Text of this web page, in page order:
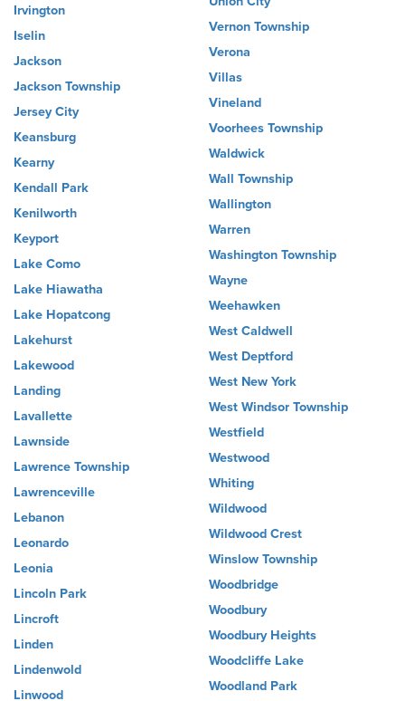
Irvington
Iselin
Jackson
Jackson Township
Jersey City
Keansburg
Kearny
Kendall Park
Kenilworth
Keyport
Lake Como
Lake Hiawatha
Lake Hopatcong
Lakehurst
Lakewood
Landing
Lavallette
Lawnside
Lawrence Township
Lawrenceville
Lebanon
Leonardo
Leonia
Lincoln Park
Lincroft
Linden
Lindenwold
Linwood
Vernon Township
Verona
Villas
Vineland
Voorhees Township
Waldwick
Wall Township
Wallington
Warren
Washington Township
Wayne
Weehawken
West Caldwell
West Deptford
West New York
West Windsor Township
Westfield
Westwood
Whiting
Wildwood
Wildwood Crest
Winslow Township
Woodbridge
Woodbury
Woodbury Heights
Woodcliffe Lake
Woodland Park